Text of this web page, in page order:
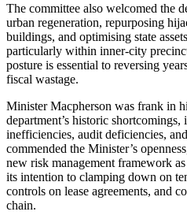
The committee also welcomed the
urban regeneration, repurposing
buildings, and optimising state
particularly within inner-city
posture is essential to reversing
fiscal wastage.
Minister Macpherson was frank in
department’s historic
inefficiencies, audit deficiencies,
commended the Minister’s
new risk management framework
its intention to clamping down on
controls on lease agreements, and
chain.